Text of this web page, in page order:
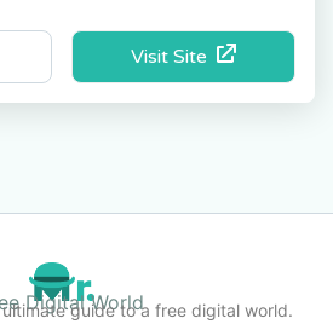
Visit Site
Digital World
ultimate guide to a free digital world.